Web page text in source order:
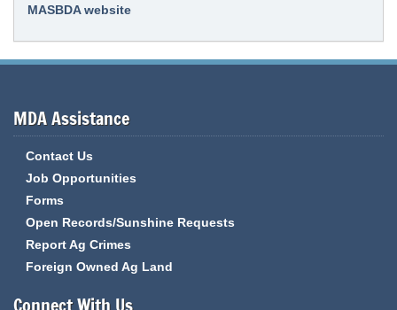
MASBDA website
MDA Assistance
Contact Us
Job Opportunities
Forms
Open Records/Sunshine Requests
Report Ag Crimes
Foreign Owned Ag Land